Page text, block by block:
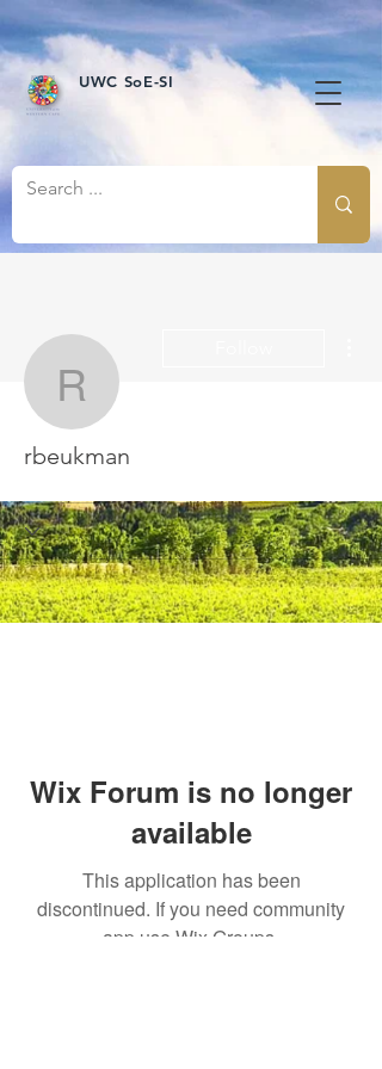
UWC SoE-SI
rbeukman
rbeukman
Wix Forum is no longer
available
This application has been
discontinued. If you need community
app use Wix Groups.